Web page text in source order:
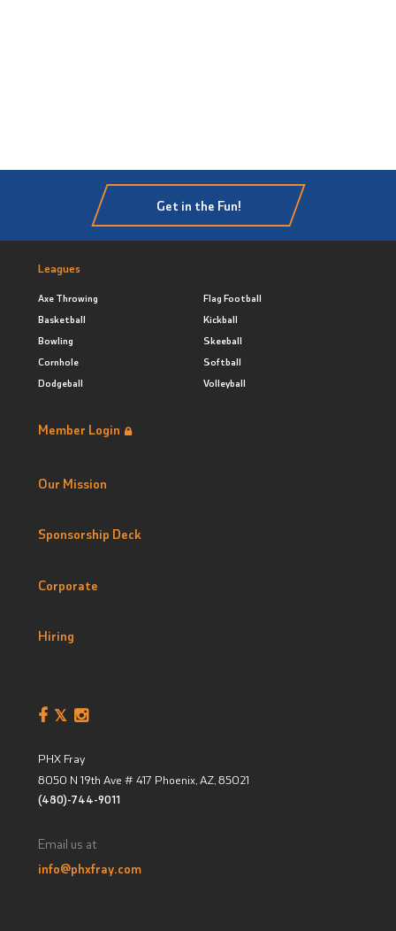
Get in the Fun!
Leagues
Axe Throwing
Basketball
Bowling
Cornhole
Dodgeball
Flag Football
Kickball
Skeeball
Softball
Volleyball
Member Login
Our Mission
Sponsorship Deck
Corporate
Hiring
PHX Fray
8050 N 19th Ave # 417 Phoenix, AZ, 85021
(480)-744-9011
Email us at
info@phxfray.com